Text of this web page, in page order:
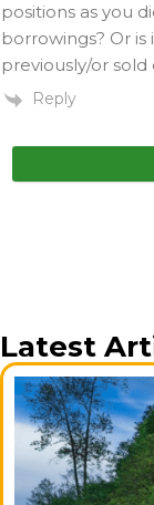
positions as you
borrowings? Or
previously/or
Reply
Latest